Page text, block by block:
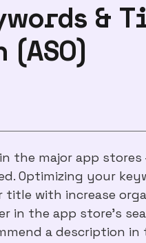
the major app stores
Optimizing your
with increase
in the app store's
a description in
&